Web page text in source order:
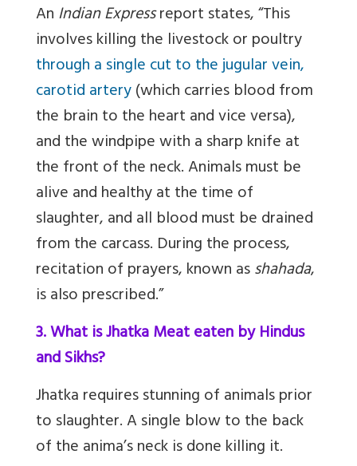
AnIndian Expressreport states, “This
involves killing the livestock or poultry
through a single cut to the jugular vein,
carotid artery(which carries blood from
the brain to the heart and vice versa),
and the windpipe with a sharp knife at
the front of the neck. Animals must be
alive and healthy at the time of
slaughter, and all blood must be drained
from the carcass. During the process,
recitation of prayers, known asshahada,
is also prescribed.”
3. What is Jhatka Meat eaten by Hindus
and Sikhs?
Jhatka requires stunning of animals prior
to slaughter. A single blow to the back
of the anima’s neck is done killing it.